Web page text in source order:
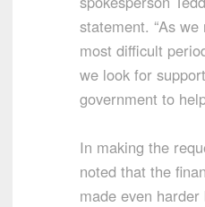
statement. “As
most difficult
we look for
government to
In making the
noted that the
made even